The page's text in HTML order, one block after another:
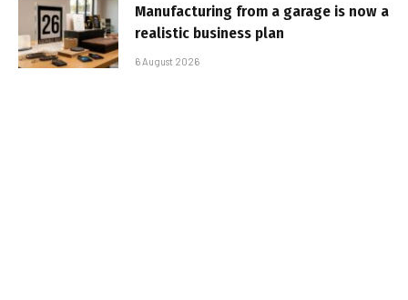
Manufacturing from a garage is now a
realistic business plan
6 August 2026